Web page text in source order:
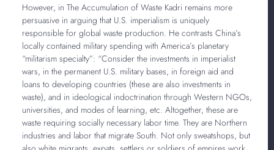
However, in The Accumulation of Waste Kadri remains more
persuasive in arguing that U.S. imperialism is uniquely
responsible for global waste production. He contrasts China’s
locally contained military spending with America’s planetary
“militarism specialty”: “Consider the investments in imperialist
wars, in the permanent U.S. military bases, in foreign aid and
loans to developing countries (these are also investments in
waste), and in ideological indoctrination through Western NGOs,
universities, and modes of learning, etc. Altogether, these are
waste requiring socially necessary labor time. They are Northern
industries and labor that migrate South. Not only sweatshops, but